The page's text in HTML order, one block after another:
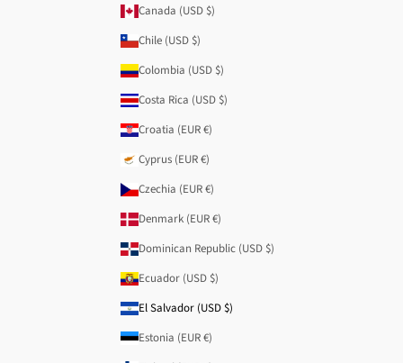
Canada (USD $)
Chile (USD $)
Colombia (USD $)
Costa Rica (USD $)
Croatia (EUR €)
Cyprus (EUR €)
Czechia (EUR €)
Denmark (EUR €)
Dominican Republic (USD $)
Ecuador (USD $)
El Salvador (USD $)
Estonia (EUR €)